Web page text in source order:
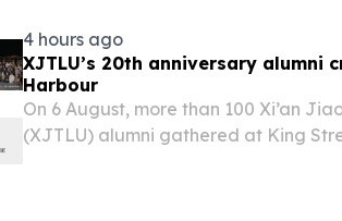
4 hours ago
XJTLU’s 20th anniversary alumni
Harbour
On 6 August, more than 100 Xi’an
(XJTLU) alumni gathered at King